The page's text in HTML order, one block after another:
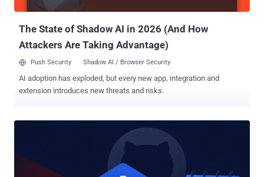
repository automation, not a flaw in the distributed ADK Python
The State of Shadow AI in 2026 (And How
Attackers Are Taking Advantage)
Push Security Shadow AI / Browser Security
AI adoption has exploded, but every new app, integration and
extension introduces new threats and risks.